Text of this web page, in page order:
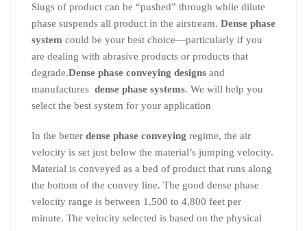
Slugs of product can be “pushed” through while dilute
phase suspends all product in the airstream. Dense phase
system could be your best choice—particularly if you
are dealing with abrasive products or products that
degrade.Dense phase conveying designs and
manufactures dense phase systems. We will help you
select the best system for your application
In the better dense phase conveying regime, the air
velocity is set just below the material’s jumping velocity.
Material is conveyed as a bed of product that runs along
the bottom of the convey line. The good dense phase
velocity range is between 1,500 to 4,800 feet per
minute. The velocity selected is based on the physical